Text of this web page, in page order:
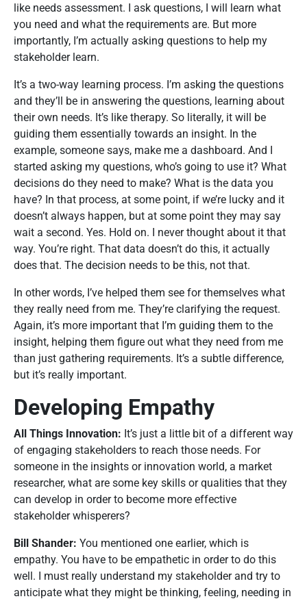
like needs assessment. I ask questions, I will learn what
you need and what the requirements are. But more
importantly, I’m actually asking questions to help my
stakeholder learn.
It’s a two-way learning process. I’m asking the questions
and they’ll be in answering the questions, learning about
their own needs. It’s like therapy. So literally, it will be
guiding them essentially towards an insight. In the
example, someone says, make me a dashboard. And I
started asking my questions, who’s going to use it? What
decisions do they need to make? What is the data you
have? In that process, at some point, if we’re lucky and it
doesn’t always happen, but at some point they may say
wait a second. Yes. Hold on. I never thought about it that
way. You’re right. That data doesn’t do this, it actually
does that. The decision needs to be this, not that.
In other words, I’ve helped them see for themselves what
they really need from me. They’re clarifying the request.
Again, it’s more important that I’m guiding them to the
insight, helping them figure out what they need from me
than just gathering requirements. It’s a subtle difference,
but it’s really important.
Developing Empathy
All Things Innovation: It’s just a little bit of a different way
of engaging stakeholders to reach those needs. For
someone in the insights or innovation world, a market
researcher, what are some key skills or qualities that they
can develop in order to become more effective
stakeholder whisperers?
Bill Shander: You mentioned one earlier, which is
empathy. You have to be empathetic in order to do this
well. I must really understand my stakeholder and try to
anticipate what they might be thinking, feeling, needing in